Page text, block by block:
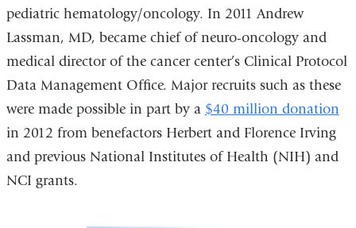
is
external
and
opens
in
a
new
pediatric hematology/oncology. In 2011 Andrew
Lassman, MD, became chief of neuro-oncology and
medical director of the cancer center’s Clinical Protocol
Data Management Office. Major recruits such as these
were made possible in part by a $40 million donation
in 2012 from benefactors Herbert and Florence Irving
and previous National Institutes of Health (NIH) and
NCI grants.